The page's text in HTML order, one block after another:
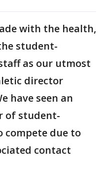
with the health,
student-
as our utmost
director
have seen an
of student-
compete due to
contact